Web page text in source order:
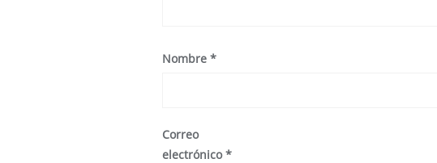
Nombre *
Correo
electrónico*